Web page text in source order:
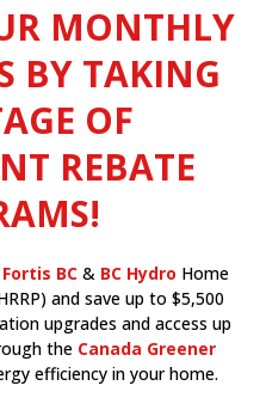
MONTHLY
BY TAKING
OF
REBATE
Fortis BC& BC Hydro Home
and save up to $5,500
upgrades and access up
the Canada Greener
efficiency in your home.